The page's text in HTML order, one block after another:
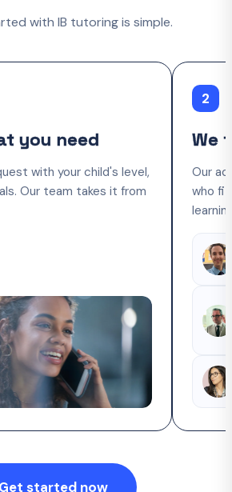
with IB tutoring is simple.
you need
with your child's level,
Our team takes it from
2
We
Our
who
Get started now